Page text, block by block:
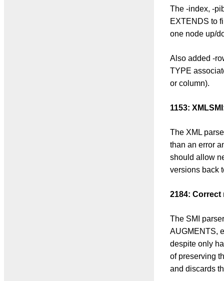
The -index, -
EXTENDS to
one node up/
Also added -
TYPE
or column).
1153:
The XML
than an error
should allow
versions back
2184: Correct
The SMI
AUGMENTS,
despite only
of preserving
and discards